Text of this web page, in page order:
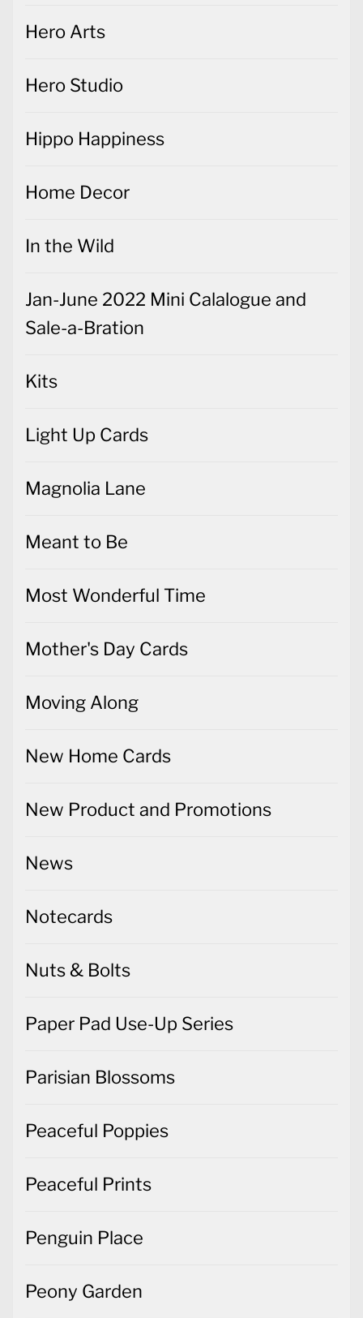
Hero Arts
Hero Studio
Hippo Happiness
Home Decor
In the Wild
Jan-June 2022 Mini Calalogue and
Sale-a-Bration
Kits
Light Up Cards
Magnolia Lane
Meant to Be
Most Wonderful Time
Mother's Day Cards
Moving Along
New Home Cards
New Product and Promotions
News
Notecards
Nuts & Bolts
Paper Pad Use-Up Series
Parisian Blossoms
Peaceful Poppies
Peaceful Prints
Penguin Place
Peony Garden